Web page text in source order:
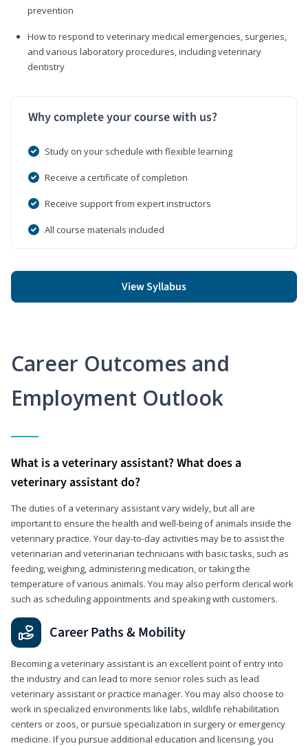
prevention
How to respond to veterinary medical emergencies, surgeries,
and various laboratory procedures, including veterinary
dentistry
Why complete your course with us?
Study on your schedule with flexible learning
Receive a certificate of completion
Receive support from expert instructors
All course materials included
View Syllabus
Career Outcomes and
Employment Outlook
What is a veterinary assistant? What does a
veterinary assistant do?
The duties of a veterinary assistant vary widely, but all are
important to ensure the health and well-being of animals inside the
veterinary practice. Your day-to-day activities may be to assist the
veterinarian and veterinarian technicians with basic tasks, such as
feeding, weighing, administering medication, or taking the
temperature of various animals. You may also perform clerical work
such as scheduling appointments and speaking with customers.
Career Paths & Mobility
Becoming a veterinary assistant is an excellent point of entry into
the industry and can lead to more senior roles such as lead
veterinary assistant or practice manager. You may also choose to
work in specialized environments like labs, wildlife rehabilitation
centers or zoos, or pursue specialization in surgery or emergency
medicine. If you pursue additional education and licensing, you